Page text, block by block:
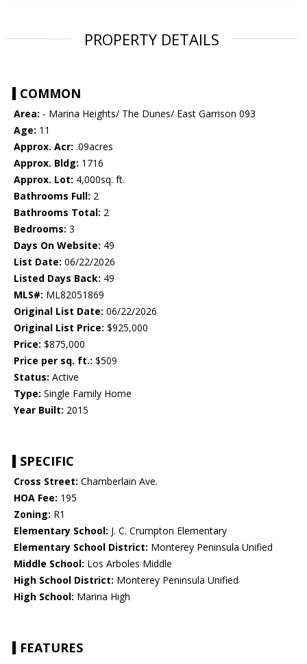
PROPERTY DETAILS
COMMON
Area: - Marina Heights/ The Dunes/ East Garrison 093
Age: 11
Approx. Acr: .09acres
Approx. Bldg: 1716
Approx. Lot: 4,000sq. ft.
Bathrooms Full: 2
Bathrooms Total: 2
Bedrooms: 3
Days On Website: 49
List Date: 06/22/2026
Listed Days Back: 49
MLS#: ML82051869
Original List Date: 06/22/2026
Original List Price: $925,000
Price: $875,000
Price per sq. ft.: $509
Status: Active
Type: Single Family Home
Year Built: 2015
SPECIFIC
Cross Street: Chamberlain Ave.
HOA Fee: 195
Zoning: R1
Elementary School: J. C. Crumpton Elementary
Elementary School District: Monterey Peninsula Unified
Middle School: Los Arboles Middle
High School District: Monterey Peninsula Unified
High School: Marina High
FEATURES